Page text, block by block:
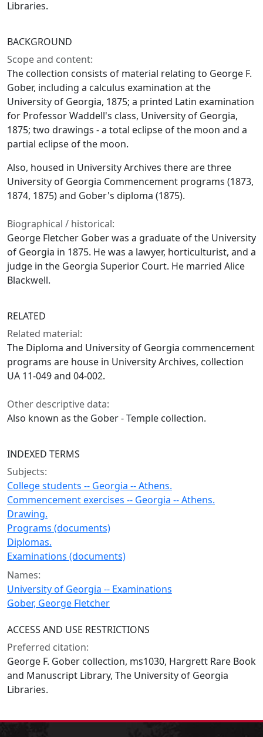
Libraries.
BACKGROUND
Scope and content:
The collection consists of material relating to George F.
Gober, including a calculus examination at the
University of Georgia, 1875; a printed Latin examination
for Professor Waddell's class, University of Georgia,
1875; two drawings - a total eclipse of the moon and a
partial eclipse of the moon.
Also, housed in University Archives there are three
University of Georgia Commencement programs (1873,
1874, 1875) and Gober's diploma (1875).
Biographical / historical:
George Fletcher Gober was a graduate of the University
of Georgia in 1875. He was a lawyer, horticulturist, and a
judge in the Georgia Superior Court. He married Alice
Blackwell.
RELATED
Related material:
The Diploma and University of Georgia commencement
programs are house in University Archives, collection
UA 11-049 and 04-002.
Other descriptive data:
Also known as the Gober - Temple collection.
INDEXED TERMS
Subjects:
College students -- Georgia -- Athens.
Commencement exercises -- Georgia -- Athens.
Drawing.
Programs (documents)
Diplomas.
Examinations (documents)
Names:
University of Georgia -- Examinations
Gober, George Fletcher
ACCESS AND USE RESTRICTIONS
Preferred citation:
George F. Gober collection, ms1030, Hargrett Rare Book
and Manuscript Library, The University of Georgia
Libraries.